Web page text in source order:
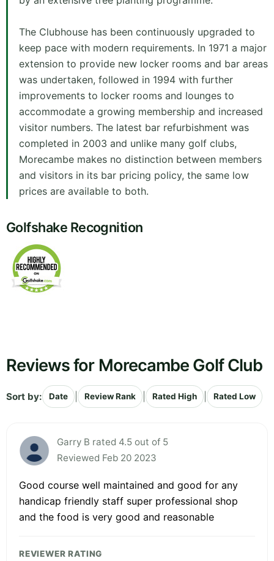
The Clubhouse has been continuously upgraded to
keep pace with modern requirements. In 1971 a major
extension to provide new locker rooms and bar areas
was undertaken, followed in 1994 with further
improvements to locker rooms and lounges to
accommodate a growing membership and increased
visitor numbers. The latest bar refurbishment was
completed in 2003 and unlike many golf clubs,
Morecambe makes no distinction between members
and visitors in its bar pricing policy, the same low
prices are available to both.
Golfshake Recognition
Reviews for Morecambe Golf Club
Sort by: Date Review Rank Rated High Rated Low
Garry B rated 4.5 out of 5
Reviewed Feb 20 2023
Good course well maintained and good for any
handicap friendly staff super professional shop
and the food is very good and reasonable
REVIEWER RATING